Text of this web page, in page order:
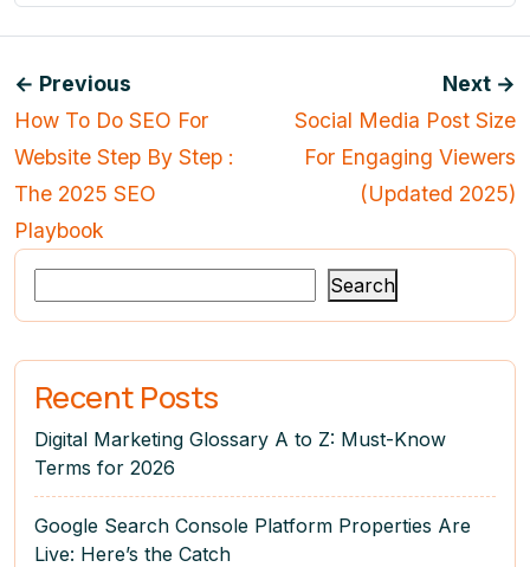
← Previous
How To Do SEO For
Website Step By Step :
The 2025 SEO
Playbook
Next →
Social Media Post Size
For Engaging Viewers
(Updated 2025)
Search
Recent Posts
Digital Marketing Glossary A to Z: Must-Know
Terms for 2026
Google Search Console Platform Properties Are
Live: Here’s the Catch